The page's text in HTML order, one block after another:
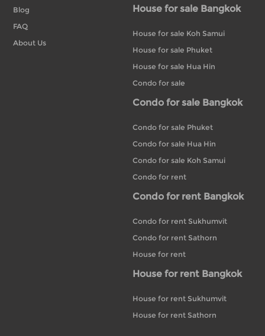
Blog
FAQ
About Us
House for sale Bangkok
House for sale Koh Samui
House for sale Phuket
House for sale Hua Hin
Condo for sale
Condo for sale Bangkok
Condo for sale Phuket
Condo for sale Hua Hin
Condo for sale Koh Samui
Condo for rent
Condo for rent Bangkok
Condo for rent Sukhumvit
Condo for rent Sathorn
House for rent
House for rent Bangkok
House for rent Sukhumvit
House for rent Sathorn